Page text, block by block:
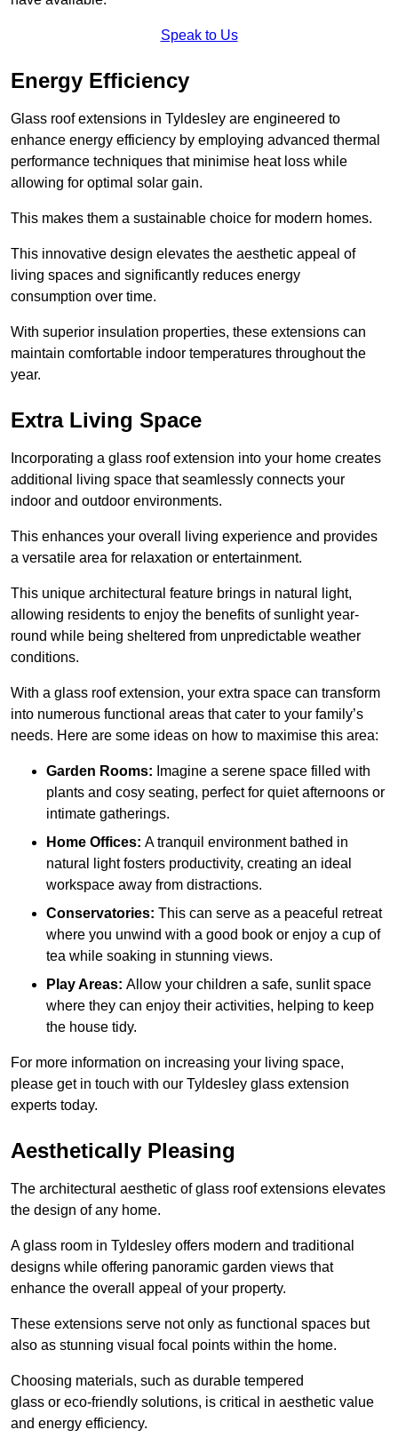
Speak to Us
Energy Efficiency
Glass roof extensions in Tyldesley are engineered to
enhance energy efficiency by employing advanced thermal
performance techniques that minimise heat loss while
allowing for optimal solar gain.
This makes them a sustainable choice for modern homes.
This innovative design elevates the aesthetic appeal of
living spaces and significantly reduces energy
consumption over time.
With superior insulation properties, these extensions can
maintain comfortable indoor temperatures throughout the
year.
Extra Living Space
Incorporating a glass roof extension into your home creates
additional living space that seamlessly connects your
indoor and outdoor environments.
This enhances your overall living experience and provides
a versatile area for relaxation or entertainment.
This unique architectural feature brings in natural light,
allowing residents to enjoy the benefits of sunlight year-
round while being sheltered from unpredictable weather
conditions.
With a glass roof extension, your extra space can transform
into numerous functional areas that cater to your family’s
needs. Here are some ideas on how to maximise this area:
Garden Rooms: Imagine a serene space filled with
plants and cosy seating, perfect for quiet afternoons or
intimate gatherings.
Home Offices: A tranquil environment bathed in
natural light fosters productivity, creating an ideal
workspace away from distractions.
Conservatories: This can serve as a peaceful retreat
where you unwind with a good book or enjoy a cup of
tea while soaking in stunning views.
Play Areas: Allow your children a safe, sunlit space
where they can enjoy their activities, helping to keep
the house tidy.
For more information on increasing your living space,
please get in touch with our Tyldesley glass extension
experts today.
Aesthetically Pleasing
The architectural aesthetic of glass roof extensions elevates
the design of any home.
A glass room in Tyldesley offers modern and traditional
designs while offering panoramic garden views that
enhance the overall appeal of your property.
These extensions serve not only as functional spaces but
also as stunning visual focal points within the home.
Choosing materials, such as durable tempered
glass or eco-friendly solutions, is critical in aesthetic value
and energy efficiency.